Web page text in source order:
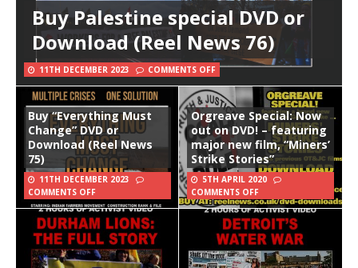
Buy Palestine special DVD or
Download (Reel News 76)
11TH DECEMBER 2023 COMMENTS OFF
Buy “Everything Must
Change” DVD or
Download (Reel News
75)
11TH DECEMBER 2023
COMMENTS OFF
Orgreave Special: Now
out on DVD! – featuring
major new film, “Miners’
Strike Stories”
5TH APRIL 2020
COMMENTS OFF